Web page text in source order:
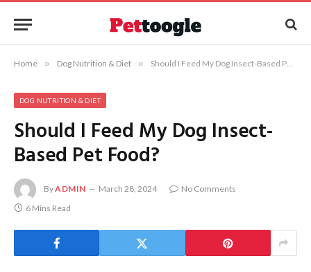
Home » Dog Nutrition & Diet » Should I Feed My Dog Insect-Based Pet Food?
DOG NUTRITION & DIET
Should I Feed My Dog Insect-
Based Pet Food?
ByADMIN March 28, 2024
No Comments
6 Mins Read